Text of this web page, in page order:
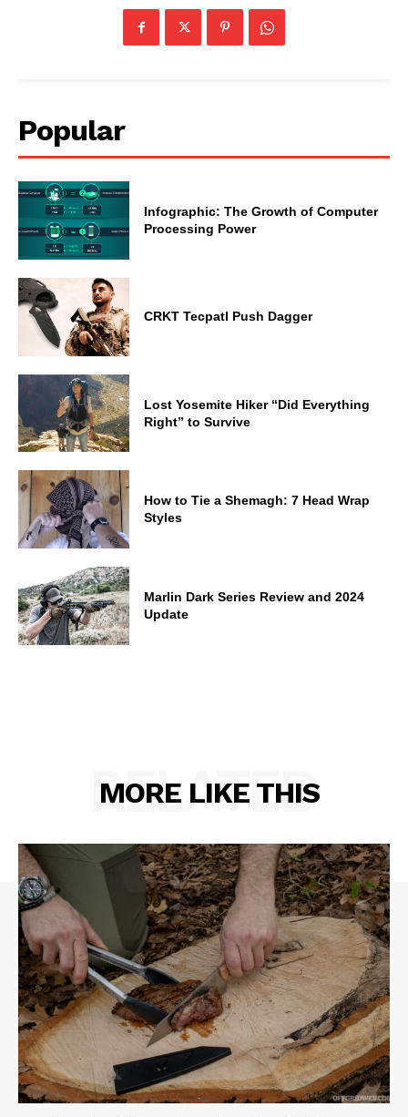
Popular
Infographic: The Growth of Computer
Processing Power
CRKT Tecpatl Push Dagger
Lost Yosemite Hiker “Did Everything
Right” to Survive
How to Tie a Shemagh: 7 Head Wrap
Styles
Marlin Dark Series Review and 2024
Update
MORE LIKE THIS
RELATED